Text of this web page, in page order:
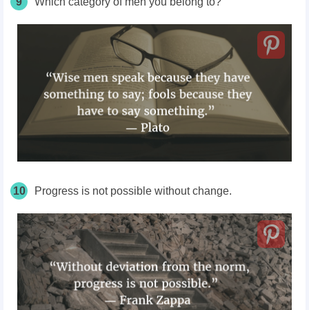
10 Progress is not possible without change.